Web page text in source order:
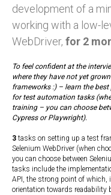
development of a
working with a low-
WebDriver, for 2
To feel confident at the
where they have not yet
frameworks :) – learn the
for test automation tasks
training – you can choose
Cypress or Playwright).
3 tasks on setting up a test
Selenium WebDriver (when
you can choose between
tasks include the
API, the strong point of
orientation towards readability